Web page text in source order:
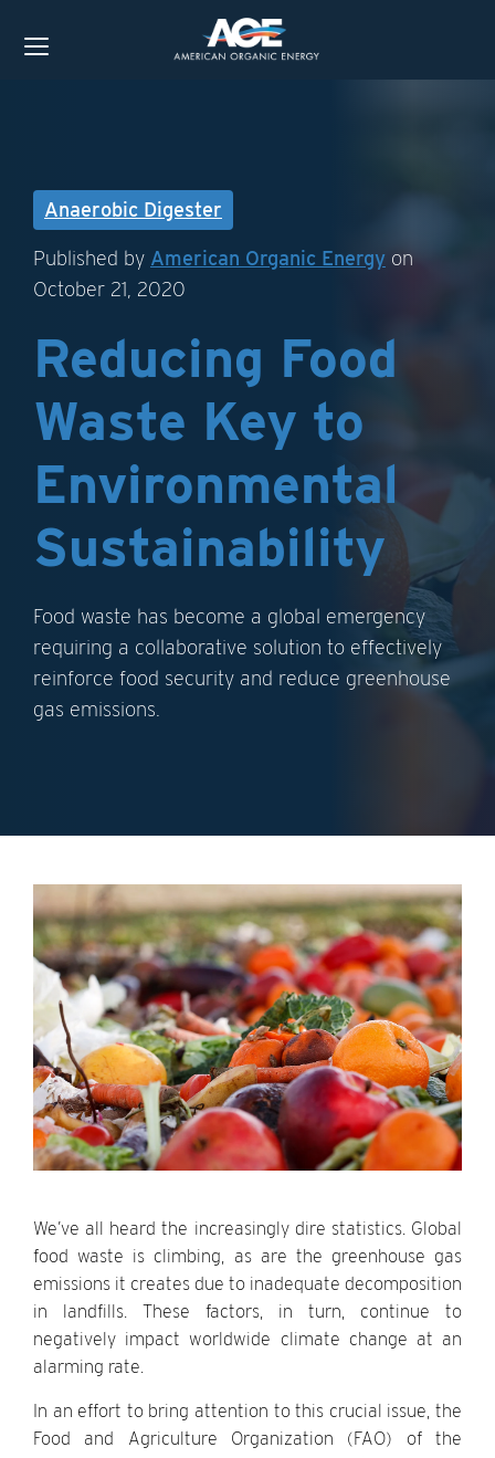
Anaerobic Digester
Published by American Organic Energy on
October 21, 2020
Reducing Food
Waste Key to
Environmental
Sustainability
Food waste has become a global emergency
requiring a collaborative solution to effectively
reinforce food security and reduce greenhouse
gas emissions.
We’ve all heard the increasingly dire statistics. Global
food waste is climbing, as are the greenhouse gas
emissions it creates due to inadequate decomposition
in landfills. These factors, in turn, continue to
negatively impact worldwide climate change at an
alarming rate.
In an effort to bring attention to this crucial issue, the
Food and Agriculture Organization (FAO) of the